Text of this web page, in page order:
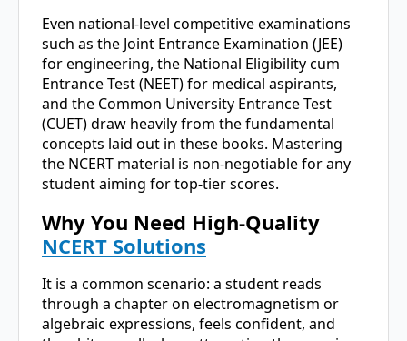
Even national-level competitive examinations
such as the Joint Entrance Examination (JEE)
for engineering, the National Eligibility cum
Entrance Test (NEET) for medical aspirants,
and the Common University Entrance Test
(CUET) draw heavily from the fundamental
concepts laid out in these books. Mastering
the NCERT material is non-negotiable for any
student aiming for top-tier scores.
Why You Need High-Quality
NCERT Solutions
It is a common scenario: a student reads
through a chapter on electromagnetism or
algebraic expressions, feels confident, and